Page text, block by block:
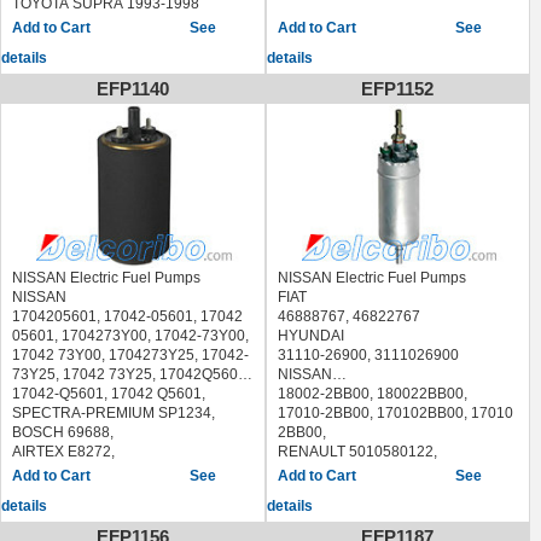
NISSAN STANZA 1990-1992
SUBARU IMPREZA 1993-1997
SUBARU LEGACY 1990-1998
SUBARU SVX 1992-1997
TOYOTA SUPRA 1993-1998
See
details
See
details
EFP1140
NISSAN Electric Fuel Pumps
NISSAN
1704205601, 17042-05601, 17042
05601, 1704273Y00, 17042-73Y00,
17042 73Y00, 1704273Y25, 17042-
73Y25, 17042 73Y25, 17042Q5601,
17042-Q5601, 17042 Q5601,
SPECTRA-PREMIUM SP1234,
BOSCH 69688,
AIRTEX E8272,
CARTER P72230,
NISSAN NX 1991-1993
NISSAN SENTRA 1991-1994
See
details
EFP1152
NISSAN Electric Fuel Pumps
FIAT
46888767, 46822767
HYUNDAI
31110-26900, 3111026900
NISSAN
18002-2BB00, 180022BB00,
17010-2BB00, 170102BB00, 17010
2BB00,
RENAULT 5010580122,
7420961884
AIRTEX E10436
ASHIKA 05-0H-H03 050HH03
See
details